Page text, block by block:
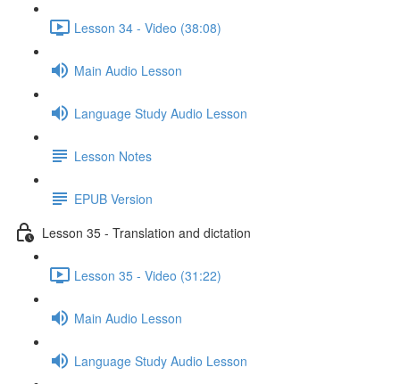
Lesson 34 - Video (38:08)
Main Audio Lesson
Language Study Audio Lesson
Lesson Notes
EPUB Version
Lesson 35 - Translation and dictation
Lesson 35 - Video (31:22)
Main Audio Lesson
Language Study Audio Lesson